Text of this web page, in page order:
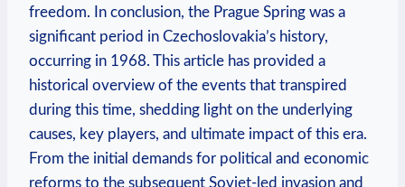
freedom. In conclusion, the Prague‍ Spring was a
significant period ‌in Czechoslovakia’s history,
occurring in 1968. This article ⁣has provided a⁤
historical overview of the events that transpired
during this time, shedding ‌light on⁤ the underlying
causes, key players, and ultimate impact of this‍ era.
From the initial demands for political and economic
reforms to ⁢the subsequent Soviet-led invasion and